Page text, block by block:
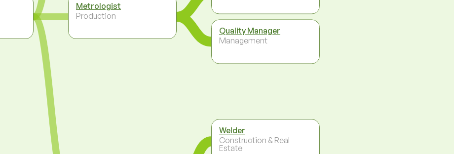
Metrologist
Production
Quality Manager
Management
Welder
Construction & Real
Estate